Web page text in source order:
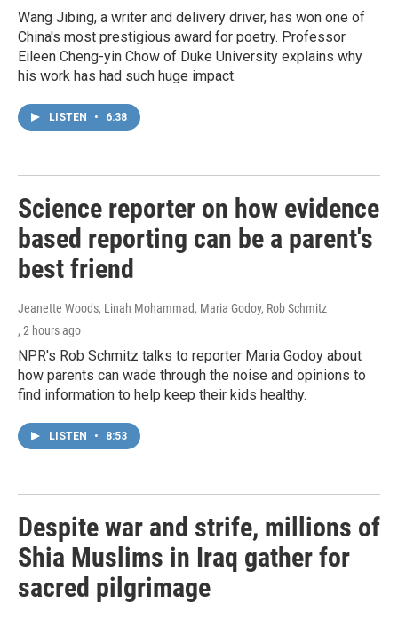
Wang Jibing, a writer and delivery driver, has won one of
China's most prestigious award for poetry. Professor
Eileen Cheng-yin Chow of Duke University explains why
his work has had such huge impact.
LISTEN • 6:38
Science reporter on how evidence
based reporting can be a parent's
best friend
Jeanette Woods, Linah Mohammad, Maria Godoy, Rob Schmitz
, 2 hours ago
NPR's Rob Schmitz talks to reporter Maria Godoy about
how parents can wade through the noise and opinions to
find information to help keep their kids healthy.
LISTEN • 8:53
Despite war and strife, millions of
Shia Muslims in Iraq gather for
sacred pilgrimage